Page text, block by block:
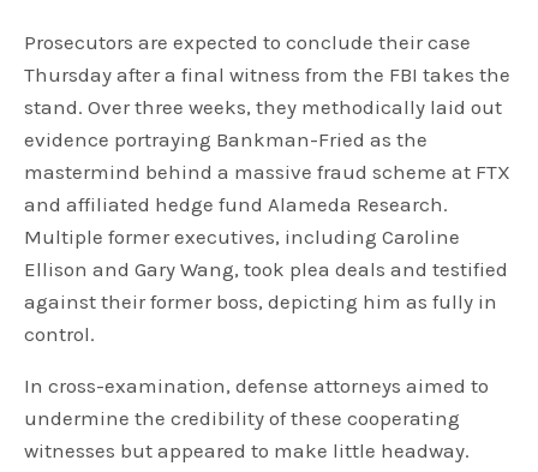
Prosecutors are expected to conclude their case
Thursday after a final witness from the FBI takes the
stand. Over three weeks, they methodically laid out
evidence portraying Bankman-Fried as the
mastermind behind a massive fraud scheme at FTX
and affiliated hedge fund Alameda Research.
Multiple former executives, including Caroline
Ellison and Gary Wang, took plea deals and testified
against their former boss, depicting him as fully in
control.
In cross-examination, defense attorneys aimed to
undermine the credibility of these cooperating
witnesses but appeared to make little headway.